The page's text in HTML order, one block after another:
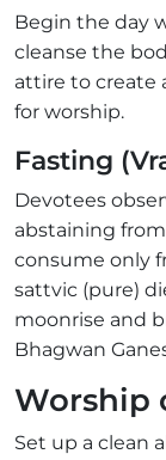
Begin the day
cleanse the
attire to create
for worship.
Fasting
Devotees
abstaining
consume only
sattvic (pure)
moonrise and
Bhagwan
Worship
Set up a clean